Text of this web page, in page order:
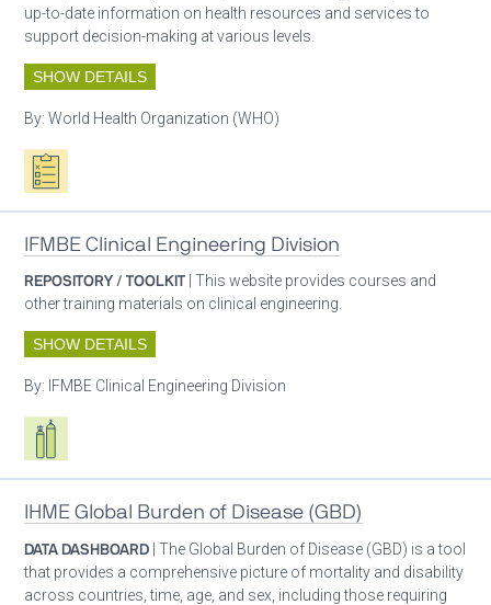
up-to-date information on health resources and services to
support decision-making at various levels.
SHOW DETAILS
By:World Health Organization (WHO)
Oxygen ecosystem planning
IFMBE Clinical Engineering Division
REPOSITORY / TOOLKIT | This website provides courses and
other training materials on clinical engineering.
SHOW DETAILS
By: IFMBE Clinical Engineering Division
Respiratory care equipment
IHME Global Burden of Disease (GBD)
DATA DASHBOARD | The Global Burden of Disease (GBD) is a tool
that provides a comprehensive picture of mortality and disability
across countries, time, age, and sex, including those requiring